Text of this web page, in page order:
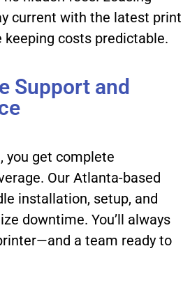
current with the latest print
keeping costs predictable.
Support and
you get complete
Our Atlanta-based
installation, setup, and
downtime. You’ll always
a team ready to